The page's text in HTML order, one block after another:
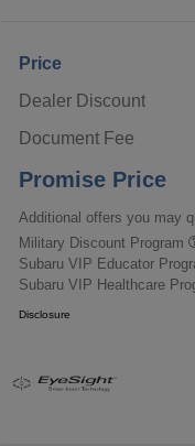
Price
Dealer Discount
Document Fee
Promise Price
Additional offers you may
Military Discount Program
Subaru VIP Educator
Subaru VIP Healthcare
Disclosure